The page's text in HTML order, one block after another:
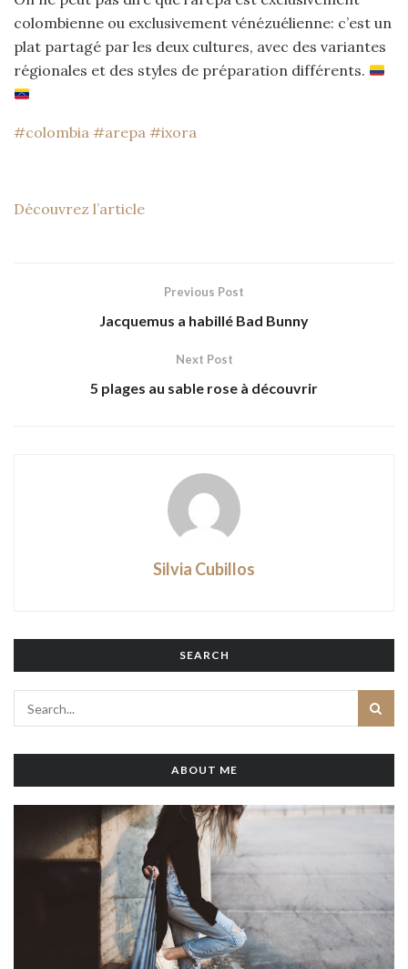
colombienne ou exclusivement vénézuélienne: c’est un
plat partagé par les deux cultures, avec des variantes
régionales et des styles de préparation différents.
#colombia #arepa #ixora
Découvrez l’article
Previous Post
Jacquemus a habillé Bad Bunny
Next Post
5 plages au sable rose à découvrir
Silvia Cubillos
SEARCH
ABOUT ME